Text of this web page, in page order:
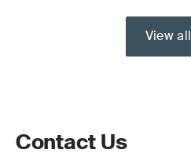
View all
Contact Us